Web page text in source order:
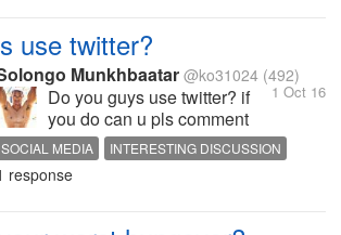
sites and get paid? some
people make their living off
doing...
use twitter?
Munkhbaatar @ko31024 (492)
1 Oct 16
Do you guys use twitter? if
you do can u pls comment
your twitter username and let
me follow you guys we are
all friends on mylot let's be
SOCIAL MEDIA
INTERESTING DISCUSSION
HOT DISCUSSION
response